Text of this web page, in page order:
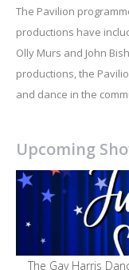
The Pavilion
productions have
Olly Murs and John
productions, the
and dance in the
Upcoming
The Gay Harris